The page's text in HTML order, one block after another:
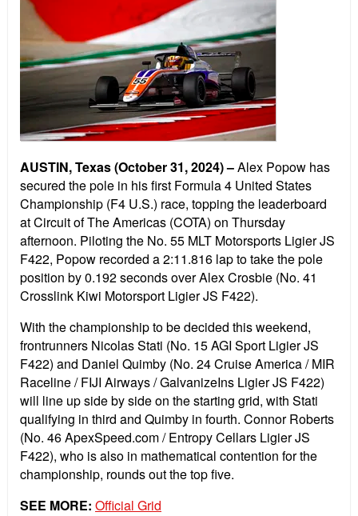
AUSTIN, Texas (October 31, 2024) –Alex Popow has
secured the pole in his first Formula 4 United States
Championship (F4 U.S.) race, topping the leaderboard
at Circuit of The Americas (COTA) on Thursday
afternoon. Piloting the No. 55 MLT Motorsports Ligier JS
F422, Popow recorded a 2:11.816 lap to take the pole
position by 0.192 seconds over Alex Crosbie (No. 41
Crosslink Kiwi Motorsport Ligier JS F422).
With the championship to be decided this weekend,
frontrunners Nicolas Stati (No. 15 AGI Sport Ligier JS
F422) and Daniel Quimby (No. 24 Cruise America / MIR
Raceline / FIJI Airways / GalvanizeIns Ligier JS F422)
will line up side by side on the starting grid, with Stati
qualifying in third and Quimby in fourth. Connor Roberts
(No. 46 ApexSpeed.com / Entropy Cellars Ligier JS
F422), who is also in mathematical contention for the
championship, rounds out the top five.
SEE MORE: Official Grid